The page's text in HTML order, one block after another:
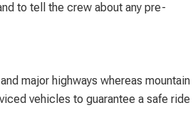
to tell the crew about any pre-
major highways whereas mountain
vehicles to guarantee a safe ride